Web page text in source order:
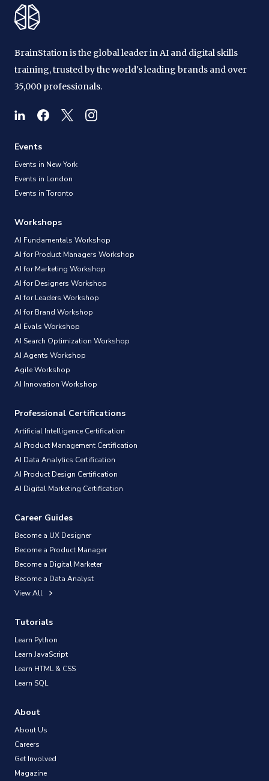
BrainStation is the global leader in AI and digital skills
training, trusted by the world's leading brands and over
35,000 professionals.
Events
Events in New York
Events in London
Events in Toronto
Workshops
AI Fundamentals Workshop
AI for Product Managers Workshop
AI for Marketing Workshop
AI for Designers Workshop
AI for Leaders Workshop
AI for Brand Workshop
AI Evals Workshop
AI Search Optimization Workshop
AI Agents Workshop
Agile Workshop
AI Innovation Workshop
Professional Certifications
Artificial Intelligence Certification
AI Product Management Certification
AI Data Analytics Certification
AI Product Design Certification
AI Digital Marketing Certification
Career Guides
Become a UX Designer
Become a Product Manager
Become a Digital Marketer
Become a Data Analyst
View All
Tutorials
Learn Python
Learn JavaScript
Learn HTML & CSS
Learn SQL
About
About Us
Careers
Get Involved
Magazine